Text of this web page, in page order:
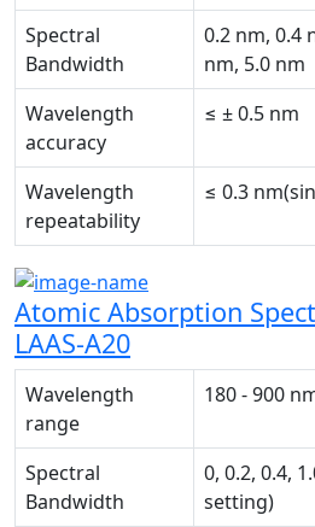
Spectral
Bandwidth
0.2 nm, 0.4
nm, 5.0 nm
Wavelength
accuracy
≤ ± 0.5 nm
Wavelength
repeatability
≤ 0.3
Atomic Absorption
LAAS-A20
Wavelength
range
180 - 900
Spectral
Bandwidth
0, 0.2, 0.4,
setting)